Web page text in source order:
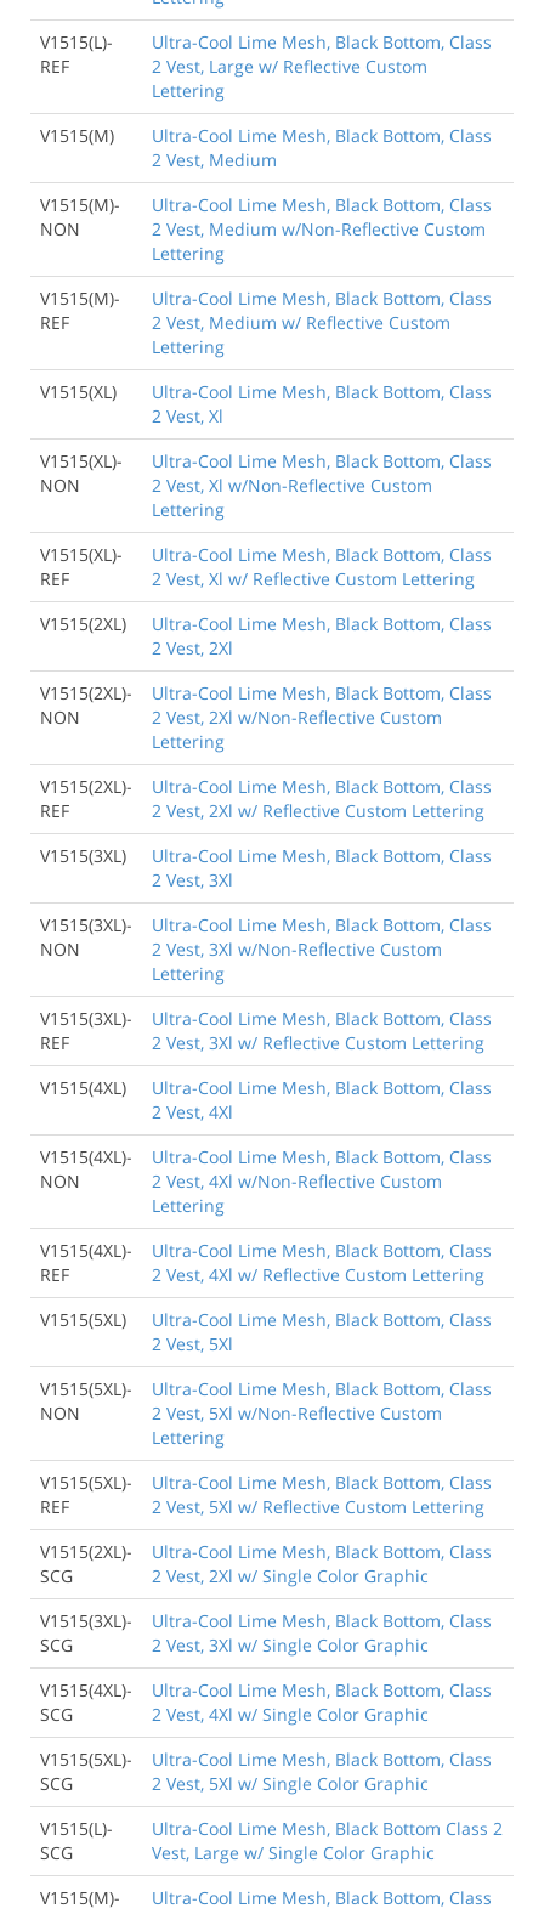
V1515(L)-
REF
Ultra-Cool Lime Mesh, Black Bottom, Class
2 Vest, Large w/ Reflective Custom
Lettering
V1515(M)
Ultra-Cool Lime Mesh, Black Bottom, Class
2 Vest, Medium
V1515(M)-
NON
Ultra-Cool Lime Mesh, Black Bottom, Class
2 Vest, Medium w/Non-Reflective Custom
Lettering
V1515(M)-
REF
Ultra-Cool Lime Mesh, Black Bottom, Class
2 Vest, Medium w/ Reflective Custom
Lettering
V1515(XL)
Ultra-Cool Lime Mesh, Black Bottom, Class
2 Vest, Xl
V1515(XL)-
NON
Ultra-Cool Lime Mesh, Black Bottom, Class
2 Vest, Xl w/Non-Reflective Custom
Lettering
V1515(XL)-
REF
Ultra-Cool Lime Mesh, Black Bottom, Class
2 Vest, Xl w/ Reflective Custom Lettering
V1515(2XL)
Ultra-Cool Lime Mesh, Black Bottom, Class
2 Vest, 2Xl
V1515(2XL)-
NON
Ultra-Cool Lime Mesh, Black Bottom, Class
2 Vest, 2Xl w/Non-Reflective Custom
Lettering
V1515(2XL)-
REF
Ultra-Cool Lime Mesh, Black Bottom, Class
2 Vest, 2Xl w/ Reflective Custom Lettering
V1515(3XL)
Ultra-Cool Lime Mesh, Black Bottom, Class
2 Vest, 3Xl
V1515(3XL)-
NON
Ultra-Cool Lime Mesh, Black Bottom, Class
2 Vest, 3Xl w/Non-Reflective Custom
Lettering
V1515(3XL)-
REF
Ultra-Cool Lime Mesh, Black Bottom, Class
2 Vest, 3Xl w/ Reflective Custom Lettering
V1515(4XL)
Ultra-Cool Lime Mesh, Black Bottom, Class
2 Vest, 4Xl
V1515(4XL)-
NON
Ultra-Cool Lime Mesh, Black Bottom, Class
2 Vest, 4Xl w/Non-Reflective Custom
Lettering
V1515(4XL)-
REF
Ultra-Cool Lime Mesh, Black Bottom, Class
2 Vest, 4Xl w/ Reflective Custom Lettering
V1515(5XL)
Ultra-Cool Lime Mesh, Black Bottom, Class
2 Vest, 5Xl
V1515(5XL)-
NON
Ultra-Cool Lime Mesh, Black Bottom, Class
2 Vest, 5Xl w/Non-Reflective Custom
Lettering
V1515(5XL)-
REF
Ultra-Cool Lime Mesh, Black Bottom, Class
2 Vest, 5Xl w/ Reflective Custom Lettering
V1515(2XL)-
SCG
Ultra-Cool Lime Mesh, Black Bottom, Class
2 Vest, 2Xl w/ Single Color Graphic
V1515(3XL)-
SCG
Ultra-Cool Lime Mesh, Black Bottom, Class
2 Vest, 3Xl w/ Single Color Graphic
V1515(4XL)-
SCG
Ultra-Cool Lime Mesh, Black Bottom, Class
2 Vest, 4Xl w/ Single Color Graphic
V1515(5XL)-
SCG
Ultra-Cool Lime Mesh, Black Bottom, Class
2 Vest, 5Xl w/ Single Color Graphic
V1515(L)-
SCG
Ultra-Cool Lime Mesh, Black Bottom Class 2
Vest, Large w/ Single Color Graphic
V1515(M)-
Ultra-Cool Lime Mesh, Black Bottom, Class